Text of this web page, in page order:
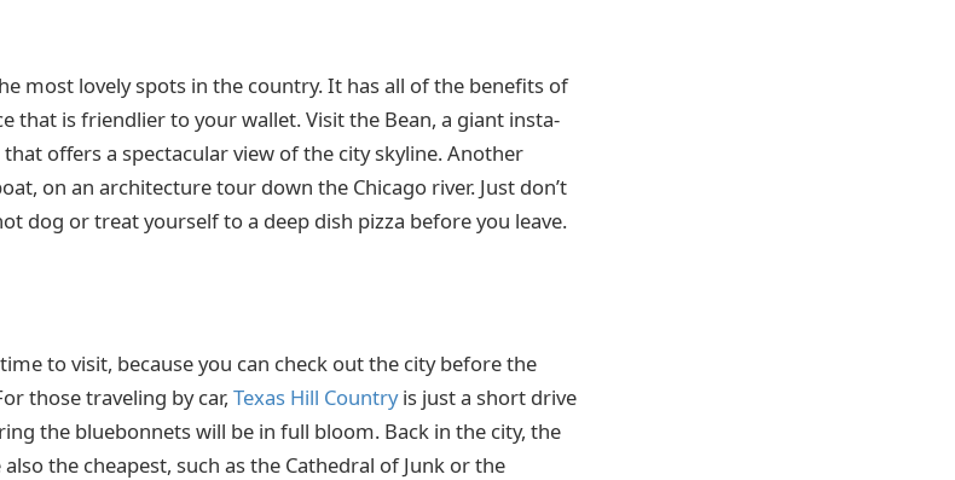
most lovely spots in the country. It has all of the benefits of
that is friendlier to your wallet. Visit the Bean, a giant insta-
offers a spectacular view of the city skyline. Another
on an architecture tour down the Chicago river. Just don’t
dog or treat yourself to a deep dish pizza before you leave.
to visit, because you can check out the city before the
those traveling by car, Texas Hill Countryis just a short drive
the bluebonnets will be in full bloom. Back in the city, the
the cheapest, such as the Cathedral of Junk or the